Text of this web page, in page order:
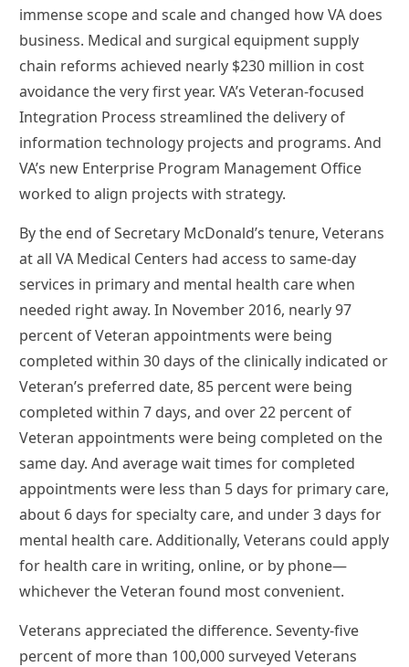
immense scope and scale and changed how VA does
business. Medical and surgical equipment supply
chain reforms achieved nearly $230 million in cost
avoidance the very first year. VA’s Veteran-focused
Integration Process streamlined the delivery of
information technology projects and programs. And
VA’s new Enterprise Program Management Office
worked to align projects with strategy.
By the end of Secretary McDonald’s tenure, Veterans
at all VA Medical Centers had access to same-day
services in primary and mental health care when
needed right away. In November 2016, nearly 97
percent of Veteran appointments were being
completed within 30 days of the clinically indicated or
Veteran’s preferred date, 85 percent were being
completed within 7 days, and over 22 percent of
Veteran appointments were being completed on the
same day. And average wait times for completed
appointments were less than 5 days for primary care,
about 6 days for specialty care, and under 3 days for
mental health care. Additionally, Veterans could apply
for health care in writing, online, or by phone—
whichever the Veteran found most convenient.
Veterans appreciated the difference. Seventy-five
percent of more than 100,000 surveyed Veterans